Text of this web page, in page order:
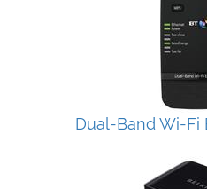
Dual-Band Wi-Fi